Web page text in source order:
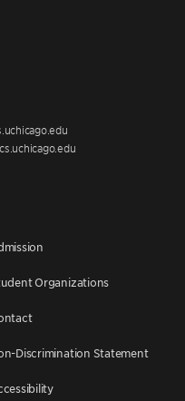
Organizations
Discrimination Statement